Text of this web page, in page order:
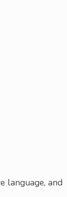
language, and